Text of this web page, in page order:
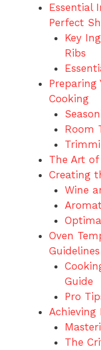
Essential
Perfect
Key
Ribs
Preparing
Cooking
Room
The Art
Creating
Wine
Oven
Guidelines
Guide
Pro
Achieving
The